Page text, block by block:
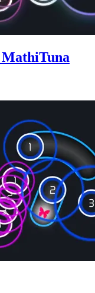
MathiTuna